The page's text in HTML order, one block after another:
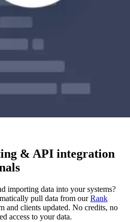
& API integration
importing data into your systems?
pull data from ourRank
and clients updated. No credits, no
access to your data.